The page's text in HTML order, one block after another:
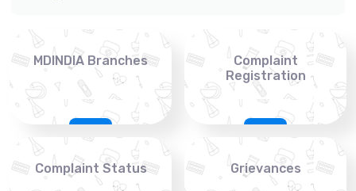
MDINDIA Branches
Complaint
Registration
Complaint Status Grievances